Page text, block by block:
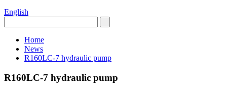
English
Home
News
R160LC-7 hydraulic pump
R160LC-7 hydraulic pump